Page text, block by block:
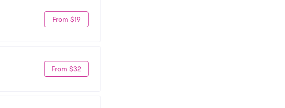
From $19
From $32